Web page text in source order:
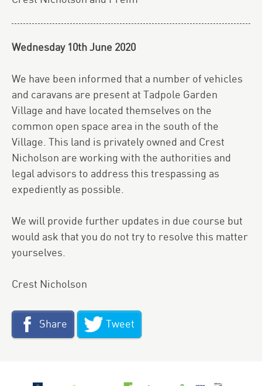
Wednesday 10th June 2020
We have been informed that a number of vehicles
and caravans are present at Tadpole Garden
Village and have located themselves on the
common open space area in the south of the
Village. This land is privately owned and Crest
Nicholson are working with the authorities and
legal advisors to address this trespassing as
expediently as possible.
We will provide further updates in due course but
would ask that you do not try to resolve this matter
yourselves.
Crest Nicholson
Share Tweet